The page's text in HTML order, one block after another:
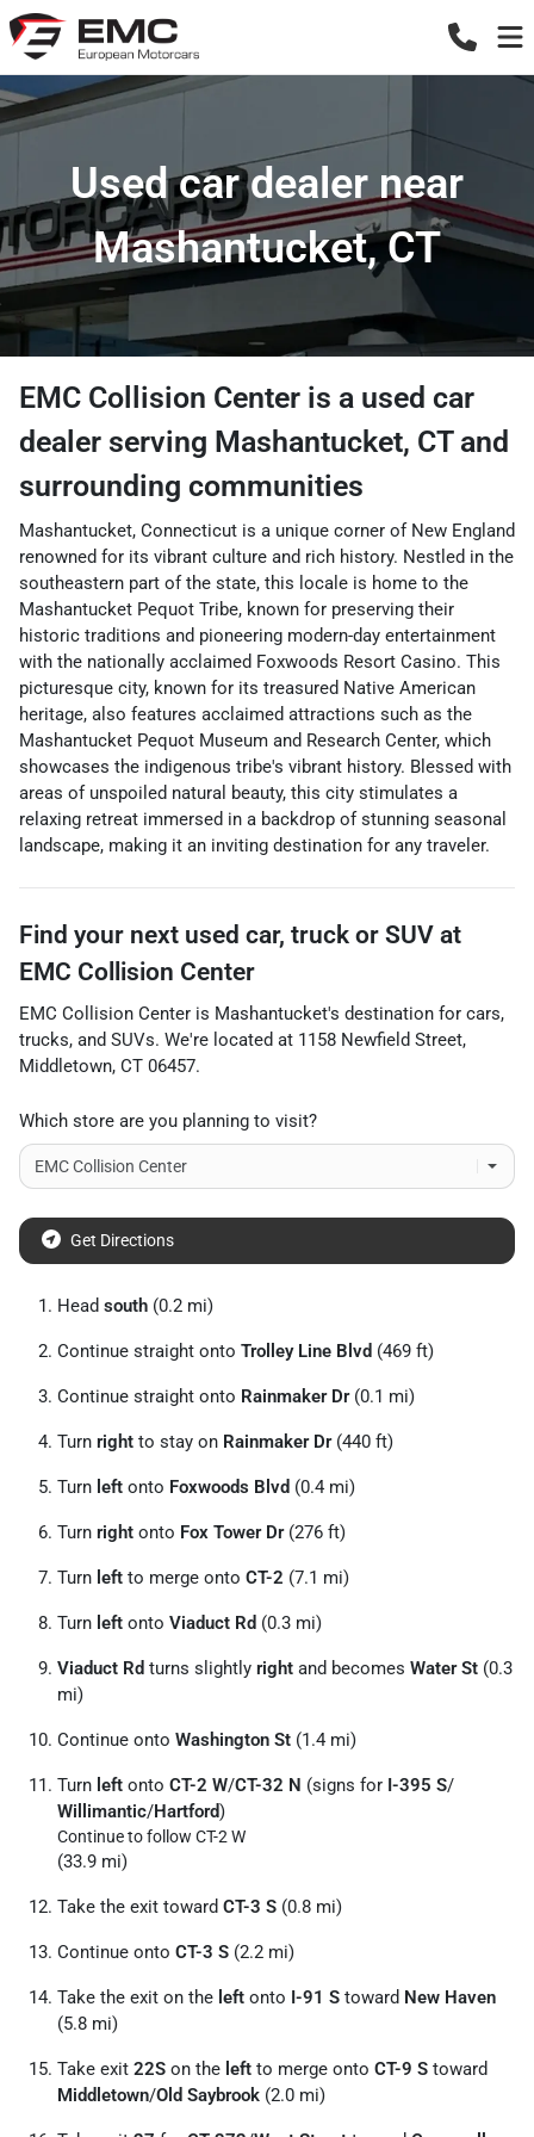
Used car dealer near
Mashantucket, CT
EMC Collision Center is a used car
dealer serving Mashantucket, CTand
surrounding communities
Mashantucket, Connecticut is a unique corner of New England
renowned for its vibrant culture and rich history. Nestled in the
southeastern part of the state, this locale is home to the
Mashantucket Pequot Tribe, known for preserving their
historic traditions and pioneering modern-day entertainment
with the nationally acclaimed Foxwoods Resort Casino. This
picturesque city, known for its treasured Native American
heritage, also features acclaimed attractions such as the
Mashantucket Pequot Museum and Research Center, which
showcases the indigenous tribe's vibrant history. Blessed with
areas of unspoiled natural beauty, this city stimulates a
relaxing retreat immersed in a backdrop of stunning seasonal
landscape, making it an inviting destination for any traveler.
Find your next used car, truck or SUV at
EMC Collision Center
EMC Collision Center is Mashantucket's destination for cars,
trucks, and SUVs. We're located at 1158 Newfield Street,
Middletown, CT 06457.
Which store are you planning to visit?
Get Directions
Head south (0.2 mi)
Continue straight onto Trolley Line Blvd (469 ft)
Continue straight onto Rainmaker Dr(0.1 mi)
Turn right to stay on Rainmaker Dr(440 ft)
Turn left onto Foxwoods Blvd (0.4 mi)
Turn right onto Fox Tower Dr(276 ft)
Turn left to merge onto CT-2 (7.1 mi)
Turn left onto Viaduct Rd (0.3 mi)
Viaduct Rd turns slightly right and becomes Water St (0.3
mi)
Continue onto Washington St (1.4 mi)
Turn left onto CT-2 W/CT-32 N (signs for I-395 S/
Willimantic/Hartford)
Continue to follow CT-2 W
(33.9 mi)
Take the exit toward CT-3 S (0.8 mi)
Continue onto CT-3 S (2.2 mi)
Take the exit on the left onto I-91 S toward New Haven
(5.8 mi)
Take exit 22S on the left to merge onto CT-9 S toward
Middletown/Old Saybrook (2.0 mi)